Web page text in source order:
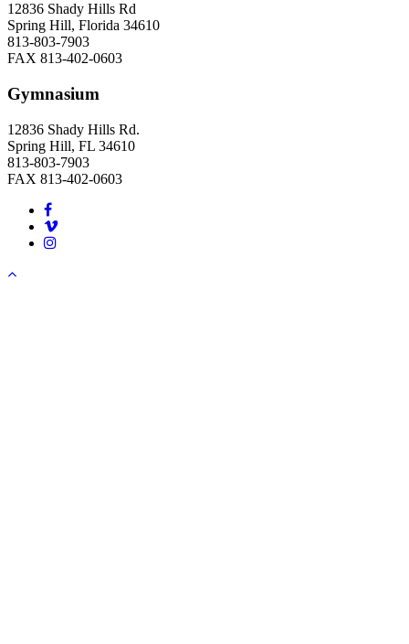
12836 Shady Hills Rd
Spring Hill, Florida 34610
813-803-7903
FAX 813-402-0603
Gymnasium
12836 Shady Hills Rd.
Spring Hill, FL 34610
813-803-7903
FAX 813-402-0603